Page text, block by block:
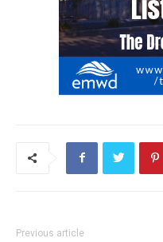
Previous article